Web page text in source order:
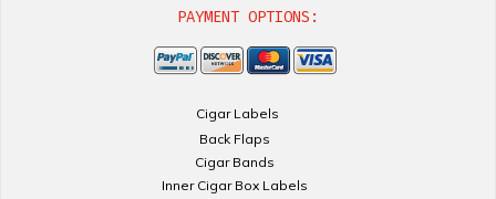
PAYMENT OPTIONS:
Cigar Labels
Back Flaps
Cigar Bands
Inner Cigar Box Labels